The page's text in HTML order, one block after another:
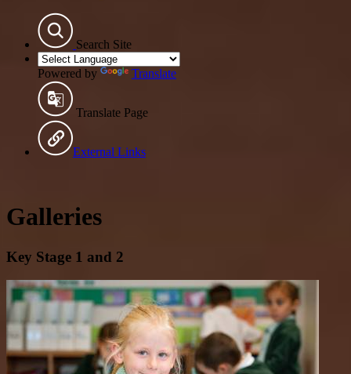
Search Site
Powered by Translate
Translate Page
External Links
Galleries
Key Stage 1 and 2